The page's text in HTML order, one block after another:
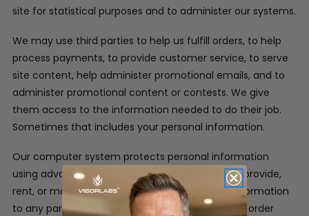
site for statistical purposes and to administer our systems.
We may use third parties to help us fulfill orders, to help
process payments, to provide customer service, to serve
site content, help administer promotional emails, and to
administer promotional content or contests. We give
them access to the information needed to do their job.
Sometimes that includes your personal information.
Our computer system protects personal information
using advanced firewall technology. We will not provide,
rent, or make available in any way, customer information
to any party outside of our company. Customer order